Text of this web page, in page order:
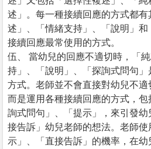
述」。每一種接續回應的方式都
述」、「情緒支持」、「說明」
接續回應最常使用的方式。
伍、 當幼兒的回應不適切時，「
持」、「說明」、「探詢式問句
方式。老師並不會直接對幼兒不適
而是運用各種接續回應的方式，
詢式問句」、「提示」，來引發
接告訴」幼兒老師的想法。老師
示」、「直接告訴」的機率，在